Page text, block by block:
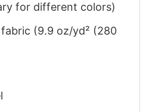
for different colors)
(9.9 oz/yd² (280